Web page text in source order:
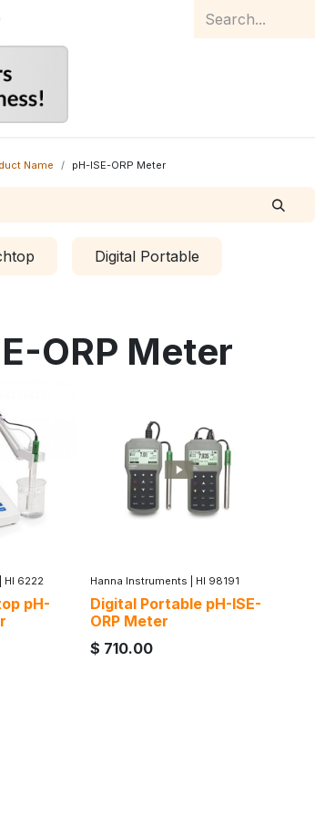
Name pH-ISE-ORP Meter
Digital Portable
ORP Meter
HI 6222
pH-
Hanna Instruments HI 98191
Digital Portable pH-ISE-
ORP Meter
$ 710.00